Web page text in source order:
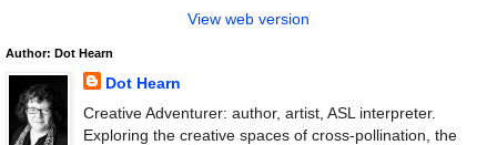
View web version
Author: Dot Hearn
Dot Hearn
Creative Adventurer: author, artist, ASL interpreter.
Exploring the creative spaces of cross-pollination, the